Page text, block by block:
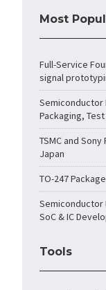
Most
Full-Service
signal
Semiconductor
Packaging,
TSMC and
Japan
TO-247
Semiconductor
SoC & IC
Tools